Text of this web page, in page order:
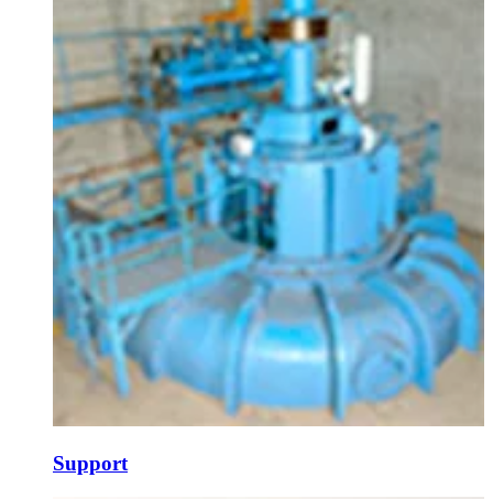
Support